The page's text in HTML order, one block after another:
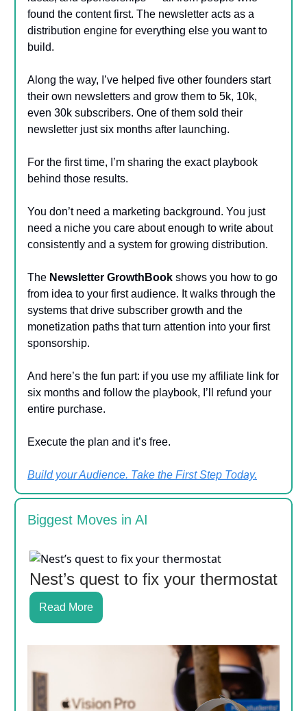
found the content first. The newsletter acts as a
distribution engine for everything else you want to
build.
Along the way, I’ve helped five other founders start
their own newsletters and grow them to 5k, 10k,
even 30k subscribers. One of them sold their
newsletter just six months after launching.
For the first time, I’m sharing the exact playbook
behind those results.
You don’t need a marketing background. You just
need a niche you care about enough to write about
consistently and a system for growing distribution.
The Newsletter GrowthBook shows you how to go
from idea to your first audience. It walks through the
systems that drive subscriber growth and the
monetization paths that turn attention into your first
sponsorship.
And here’s the fun part: if you use my affiliate link for
six months and follow the playbook, I’ll refund your
entire purchase.
Execute the plan and it’s free.
Build your Audience. Take the First Step Today.
Biggest Moves in AI
Nest’s quest to fix your thermostat
Read More